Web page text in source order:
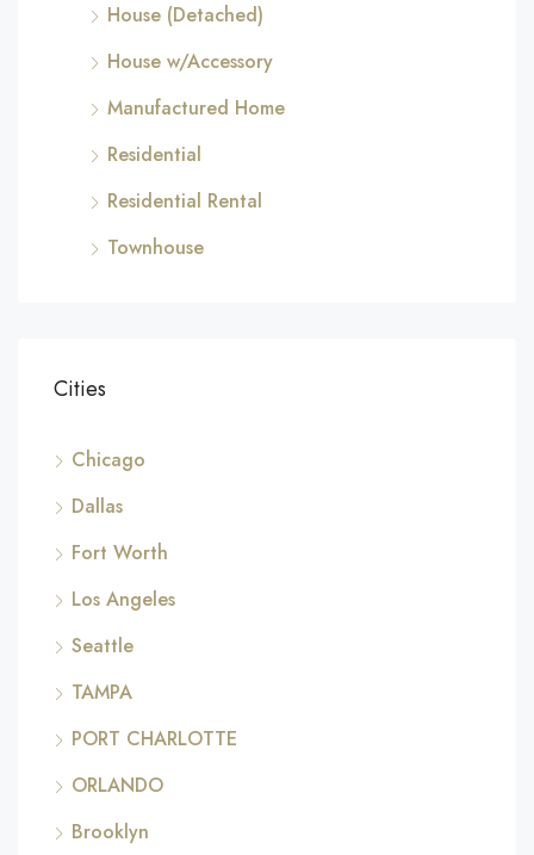
House (Detached)
House w/Accessory
Manufactured Home
Residential
Residential Rental
Townhouse
Cities
Chicago
Dallas
Fort Worth
Los Angeles
Seattle
TAMPA
PORT CHARLOTTE
ORLANDO
Brooklyn